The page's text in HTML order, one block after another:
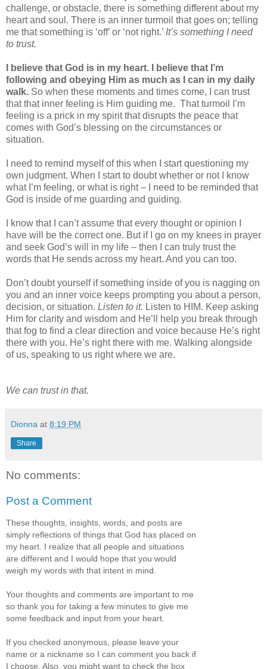
challenge, or obstacle, there is something different about my
heart and soul. There is an inner turmoil that goes on; telling
me that something is ‘off’ or ‘not right.’ It’s something I need
to trust.
I believe that God is in my heart. I believe that I’m
following and obeying Him as much as I can in my daily
walk. So when these moments and times come, I can trust
that that inner feeling is Him guiding me. That turmoil I’m
feeling is a prick in my spirit that disrupts the peace that
comes with God’s blessing on the circumstances or
situation.
I need to remind myself of this when I start questioning my
own judgment. When I start to doubt whether or not I know
what I’m feeling, or what is right – I need to be reminded that
God is inside of me guarding and guiding.
I know that I can’t assume that every thought or opinion I
have will be the correct one. But if I go on my knees in prayer
and seek God’s will in my life – then I can truly trust the
words that He sends across my heart. And you can too.
Don’t doubt yourself if something inside of you is nagging on
you and an inner voice keeps prompting you about a person,
decision, or situation. Listen to it. Listen to HIM. Keep asking
Him for clarity and wisdom and He’ll help you break through
that fog to find a clear direction and voice because He’s right
there with you. He’s right there with me. Walking alongside
of us, speaking to us right where we are.
We can trust in that.
Dionna at 8:19 PM
Share
No comments:
Post a Comment
These thoughts, insights, words, and posts are
simply reflections of things that God has placed on
my heart. I realize that all people and situations
are different and I would hope that you would
weigh my words with that intent in mind.
Your thoughts and comments are important to me
so thank you for taking a few minutes to give me
some feedback and input from your heart.
If you checked anonymous, please leave your
name or a nickname so I can comment you back if
I choose. Also, you might want to check the box